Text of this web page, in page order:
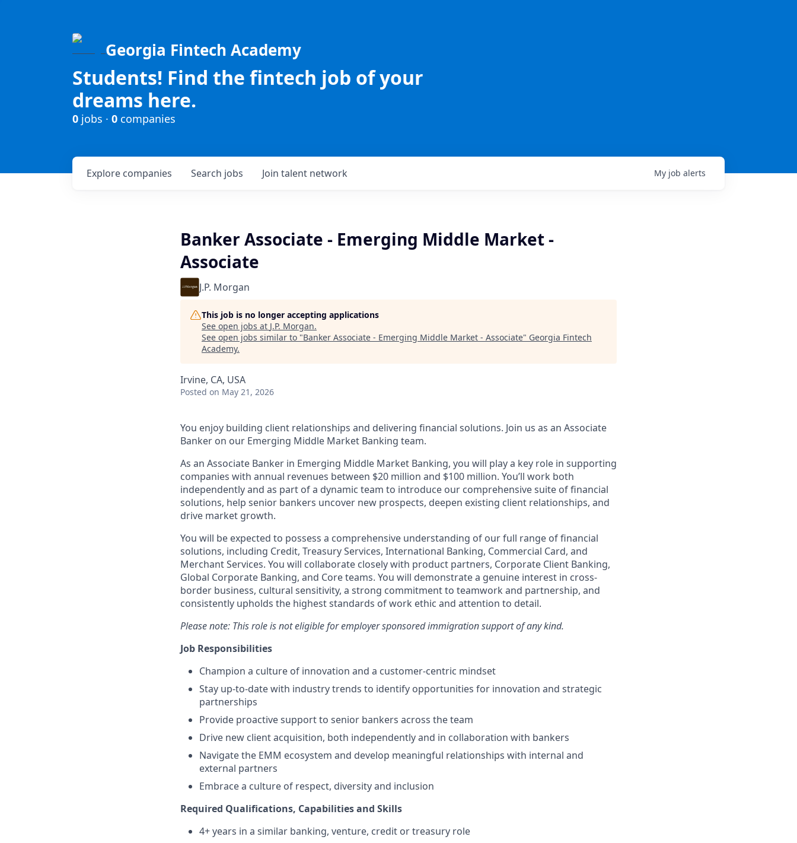
Georgia Fintech Academy
Students! Find the fintech job of your
dreams here.
0 jobs · 0 companies
Search jobs
Explore companies Join talent network My job alerts
Banker Associate - Emerging Middle Market -
Associate
J.P. Morgan
This job is no longer accepting applications
See open jobs at J.P. Morgan.
See open jobs similar to "Banker Associate - Emerging Middle Market - Associate" Georgia Fintech
Academy.
Irvine, CA, USA
Posted on May 21, 2026
You enjoy building client relationships and delivering financial solutions. Join us as an Associate
Banker on our Emerging Middle Market Banking team.
As an Associate Banker in Emerging Middle Market Banking, you will play a key role in supporting
companies with annual revenues between $20 million and $100 million. You’ll work both
independently and as part of a dynamic team to introduce our comprehensive suite of financial
solutions, help senior bankers uncover new prospects, deepen existing client relationships, and
drive market growth.
You will be expected to possess a comprehensive understanding of our full range of financial
solutions, including Credit, Treasury Services, International Banking, Commercial Card, and
Merchant Services. You will collaborate closely with product partners, Corporate Client Banking,
Global Corporate Banking, and Core teams. You will demonstrate a genuine interest in cross-
border business, cultural sensitivity, a strong commitment to teamwork and partnership, and
consistently upholds the highest standards of work ethic and attention to detail.
Please note: This role is not eligible for employer sponsored immigration support of any kind.
Job Responsibilities
Champion a culture of innovation and a customer-centric mindset
Stay up-to-date with industry trends to identify opportunities for innovation and strategic
partnerships
Provide proactive support to senior bankers across the team
Drive new client acquisition, both independently and in collaboration with bankers
Navigate the EMM ecosystem and develop meaningful relationships with internal and
external partners
Embrace a culture of respect, diversity and inclusion
Required Qualifications, Capabilities and Skills
4+ years in a similar banking, venture, credit or treasury role